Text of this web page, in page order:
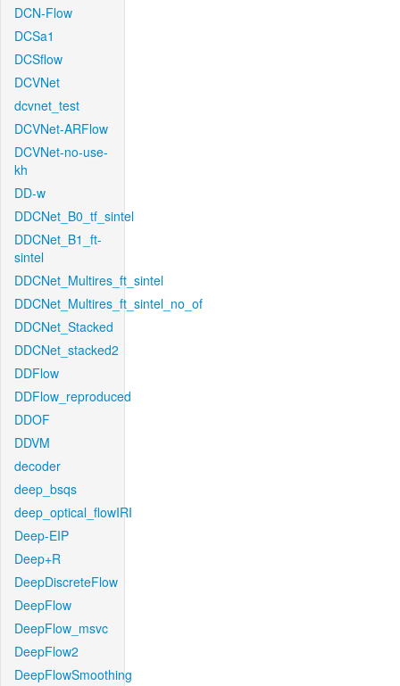
DCN-Flow
DCSa1
DCSflow
DCVNet
dcvnet_test
DCVNet-ARFlow
DCVNet-no-use-
kh
DD-w
DDCNet_B0_tf_sintel
DDCNet_B1_ft-
sintel
DDCNet_Multires_ft_sintel
DDCNet_Multires_ft_sintel_no_of
DDCNet_Stacked
DDCNet_stacked2
DDFlow
DDFlow_reproduced
DDOF
DDVM
decoder
deep_bsqs
deep_optical_flowIRI
Deep-EIP
Deep+R
DeepDiscreteFlow
DeepFlow
DeepFlow_msvc
DeepFlow2
DeepFlowSmoothing